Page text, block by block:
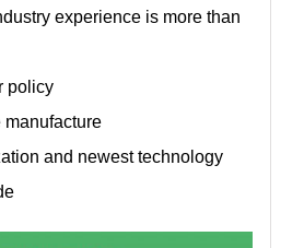
experience is more than
policy
manufacture
and newest technology